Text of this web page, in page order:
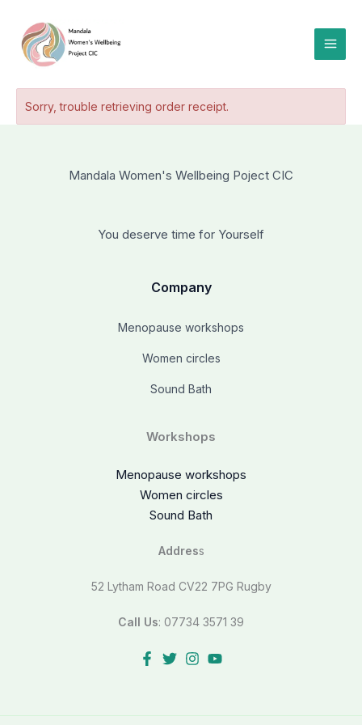
content
Sorry, trouble retrieving order receipt.
Mandala Women's Wellbeing Poject CIC
You deserve time for Yourself
Company
Menopause workshops
Women circles
Sound Bath
Workshops
Menopause workshops
Women circles
Sound Bath
Address
52 Lytham Road CV22 7PG Rugby
Call Us: 07734 3571 39